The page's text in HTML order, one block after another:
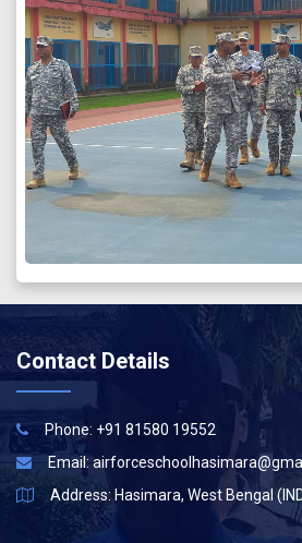
Contact Details
Phone: +91 81580 19552
Email:
Address: Hasimara, West Bengal